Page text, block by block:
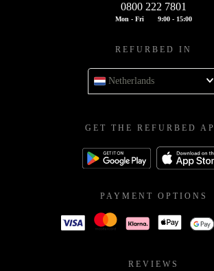
0800 222 7801
Mon - Fri 9:00 - 15:00
REFURBED IN
Netherlands
GET THE REFURBED
PAYMENT OPTIONS
REVIEWS